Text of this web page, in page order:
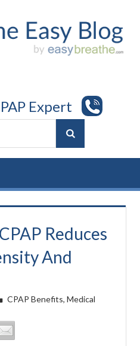
Expert
Reduces
And
easyadmin
CPAP Benefits, Medical